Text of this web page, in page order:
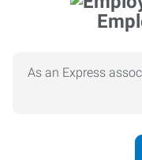
As an Express